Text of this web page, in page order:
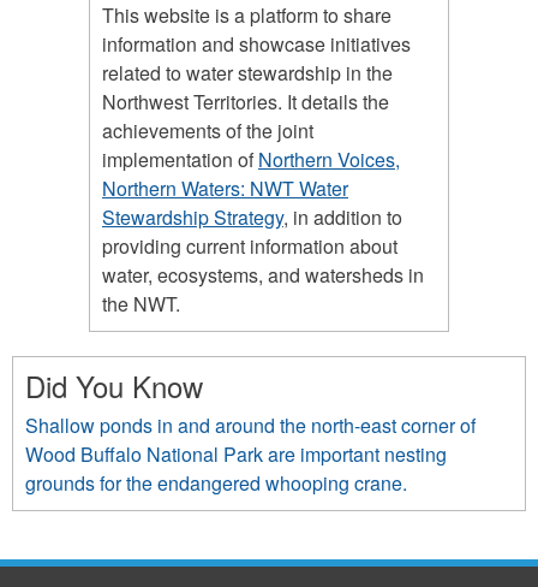
This website is a platform to share
information and showcase initiatives
related to water stewardship in the
Northwest Territories. It details the
achievements of the joint
implementation ofNorthern Voices,
Northern Waters: NWT Water
Stewardship Strategy, in addition to
providing current information about
water, ecosystems, and watersheds in
the NWT.
Did You Know
Shallow ponds in and around the north-east corner of
Wood Buffalo National Park are important nesting
grounds for the endangered whooping crane.